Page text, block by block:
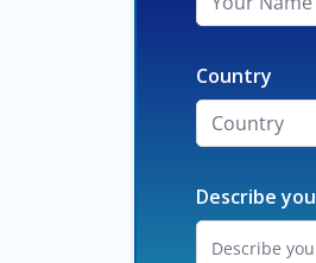
Country
Describe